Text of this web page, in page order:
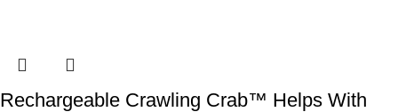
Rechargeable Crawling Crab™ Helps With